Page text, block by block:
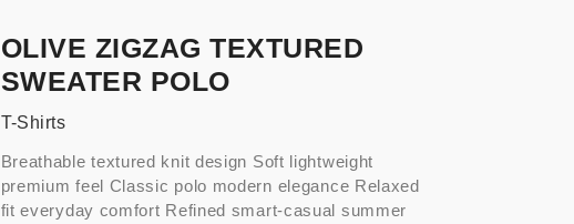
OLIVE ZIGZAG TEXTURED
SWEATER POLO
T-Shirts
Breathable textured knit design Soft lightweight
premium feel Classic polo modern elegance Relaxed
fit everyday comfort Refined smart-casual summer